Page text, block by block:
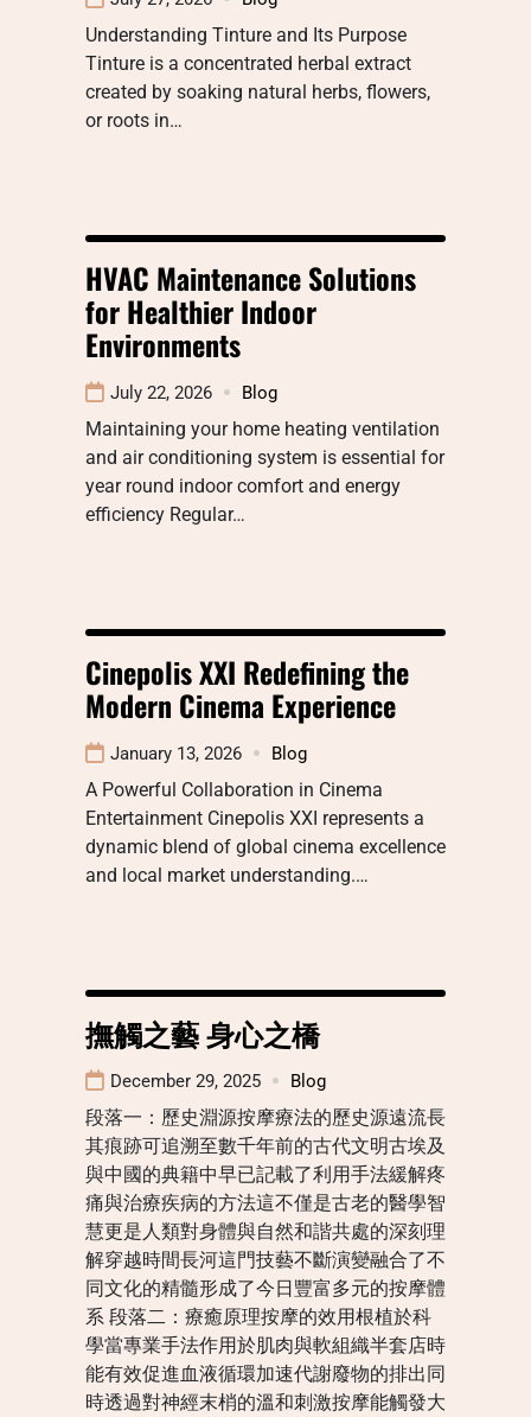
Understanding Tinture and Its Purpose
Tinture is a concentrated herbal extract
created by soaking natural herbs, flowers,
or roots in…
HVAC Maintenance Solutions
for Healthier Indoor
Environments
July 22, 2026 Blog
Maintaining your home heating ventilation
and air conditioning system is essential for
year round indoor comfort and energy
efficiency Regular…
Cinepolis XXI Redefining the
Modern Cinema Experience
January 13, 2026 Blog
A Powerful Collaboration in Cinema
Entertainment Cinepolis XXI represents a
dynamic blend of global cinema excellence
and local market understanding.…
撫觸之藝 身心之橋
December 29, 2025 Blog
段落一：歷史淵源按摩療法的歷史源遠流長
其痕跡可追溯至數千年前的古代文明古埃及
與中國的典籍中早已記載了利用手法緩解疼
痛與治療疾病的方法這不僅是古老的醫學智
慧更是人類對身體與自然和諧共處的深刻理
解穿越時間長河這門技藝不斷演變融合了不
同文化的精髓形成了今日豐富多元的按摩體
系 段落二：療癒原理按摩的效用根植於科
學當專業手法作用於肌肉與軟組織半套店時
能有效促進血液循環加速代謝廢物的排出同
時透過對神經末梢的溫和刺激按摩能觸發大